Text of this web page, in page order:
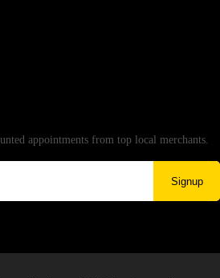
appointments from top local merchants.
Signup